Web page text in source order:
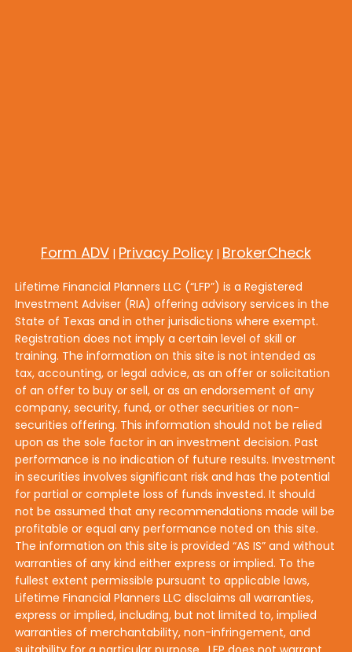
Form ADV | Privacy Policy | BrokerCheck
Lifetime Financial Planners LLC (“LFP”) is a Registered
Investment Adviser (RIA) offering advisory services in the
State of Texas and in other jurisdictions where exempt.
Registration does not imply a certain level of skill or
training. The information on this site is not intended as
tax, accounting, or legal advice, as an offer or solicitation
of an offer to buy or sell, or as an endorsement of any
company, security, fund, or other securities or non-
securities offering. This information should not be relied
upon as the sole factor in an investment decision. Past
performance is no indication of future results. Investment
in securities involves significant risk and has the potential
for partial or complete loss of funds invested. It should
not be assumed that any recommendations made will be
profitable or equal any performance noted on this site.
The information on this site is provided “AS IS” and without
warranties of any kind either express or implied. To the
fullest extent permissible pursuant to applicable laws,
Lifetime Financial Planners LLC disclaims all warranties,
express or implied, including, but not limited to, implied
warranties of merchantability, non-infringement, and